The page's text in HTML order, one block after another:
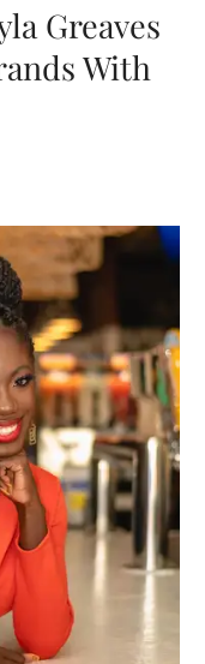
Greaves
With